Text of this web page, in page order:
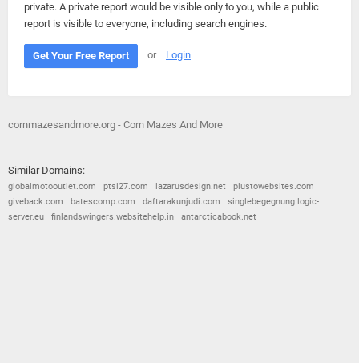
private. A private report would be visible only to you, while a public
report is visible to everyone, including search engines.
Get Your Free Report or Login
cornmazesandmore.org - Corn Mazes And More
Similar Domains:
globalmotooutlet.com ptsl27.com lazarusdesign.net
plustowebsites.com
giveback.com
batescomp.com daftarakunjudi.com
singlebegegnung.logic-
server.eu
finlandswingers.websitehelp.in antarcticabook.net